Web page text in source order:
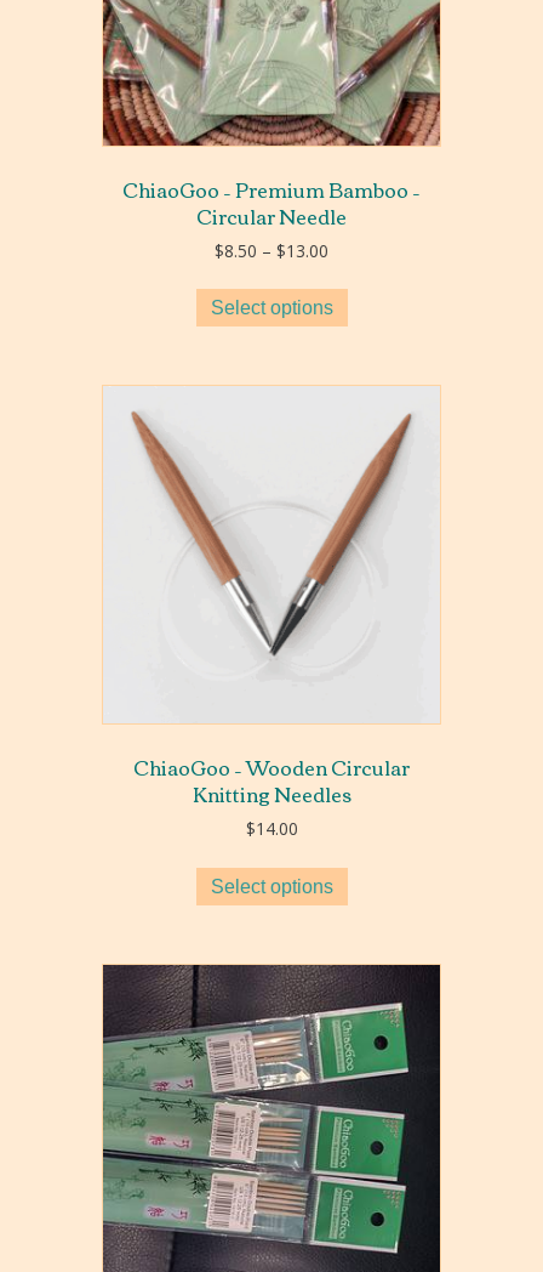
ChiaoGoo – Premium Bamboo –
Circular Needle
$8.50 – $13.00
$8.50
through
Select options
ChiaoGoo – Wooden Circular
Knitting Needles
$14.00
Select options